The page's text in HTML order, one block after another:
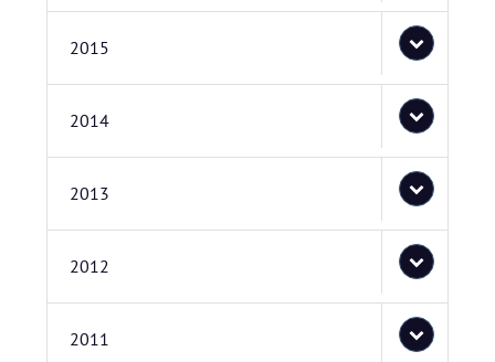
2015
2014
2013
2012
2011